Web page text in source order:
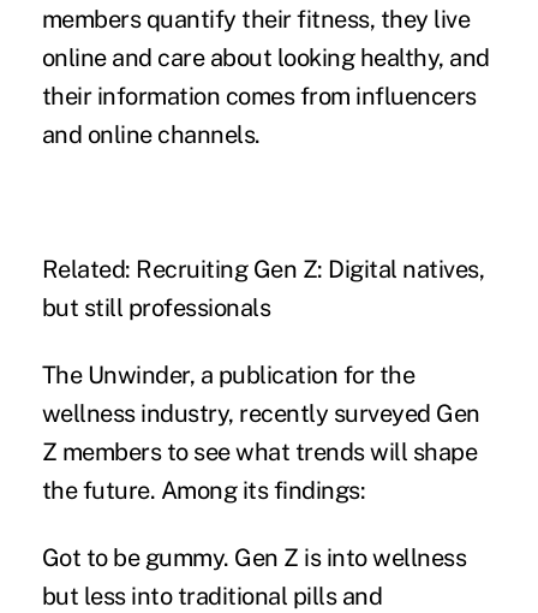
members quantify their fitness, they live
online and care about looking healthy, and
their information comes from influencers
and online channels.
Related: Recruiting Gen Z: Digital natives,
but still professionals
The Unwinder, a publication for the
wellness industry, recently surveyed Gen
Z members to see what trends will shape
the future. Among its findings:
Got to be gummy. Gen Z is into wellness
but less into traditional pills and